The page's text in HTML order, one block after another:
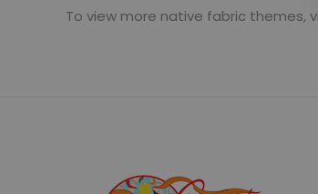
To view more native fabric themes,